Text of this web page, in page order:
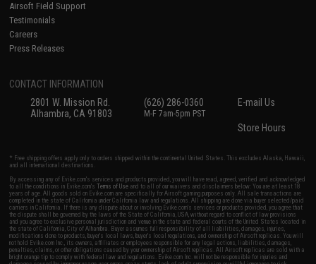
Airsoft Field Support
Testimonials
Careers
Press Releases
CONTACT INFORMATION
2801 W. Mission Rd.
Alhambra, CA 91803
(626) 286-0360
M-F 7am-5pm PST
E-mail Us
Store Hours
* Free shipping offers apply only to orders shipped within the continental United States. This excludes Alaska, Hawaii,
and all international destinations.
By accessing any of Evike.com's services and products provided, you will have read, agreed, verified and acknowledged
to all the conditions in Evike.com'sTerms of Use and to all of our waivers and disclaimers below: You are at least 18
years of age. All goods sold on Evike.com are specifically for Airsoft gaming purposes only. All sale transactions are
completed in the state of California under California law and regulations. All shipping are done via buyer selected/paid
carriers in California. If there is any dispute about or involving Evike.com's services or products provided, you agree that
the dispute shall be governed by the laws of the State of California, USA, without regard to conflict of law provisions
and you agree to exclusive personal jurisdiction and venue in the state and federal courts of the United States located in
the state of California, City of Alhambra. Buyer assumes full responsibility of all liabilities, damages, injuries,
modifications done to products, buyer's local laws, buyer's local regulations, and ownership of Airsoft replicas. You will
not hold Evike.com Inc., its owners, affiliates or employees responsible for any legal actions, liabilities, damages,
penalties, claims, or other obligations caused by your ownership of Airsoft replicas. All Airsoft replicas are sold with a
bright orange tip to comply with federal law and regulations. Evike.com Inc. will not be responsible for injuries and